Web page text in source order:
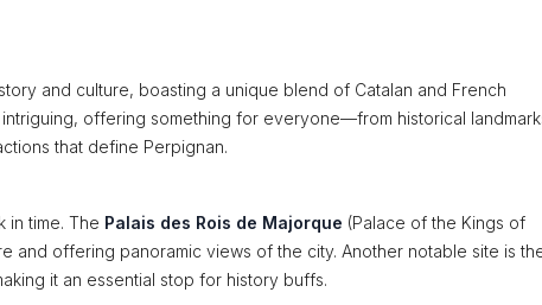
and culture, boasting a unique blend of Catalan and French
offering something for everyone—from historical
that define Perpignan.
in time. The Palais des Rois de Majorque (Palace of the Kings of
and offering panoramic views of the city. Another notable site is
it an essential stop for history buffs.